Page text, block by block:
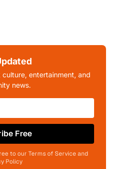
entertainment, and
news.
Free
to our Terms of Service and
Policy